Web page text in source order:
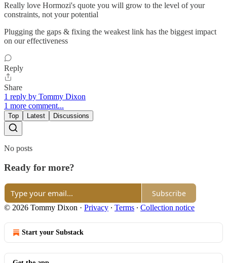
Really love Hormozi's quote you will grow to the level of your
constraints, not your potential
Plugging the gaps & fixing the weakest link has the biggest impact
on our effectiveness
Reply
Share
1 reply by Tommy Dixon
1 more comment...
Top Latest Discussions
No posts
Ready for more?
Subscribe
© 2026 Tommy Dixon · Privacy ∙ Terms ∙ Collection notice
Start your Substack